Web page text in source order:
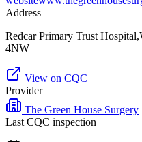
Address
Redcar Primary Trust
4NW
View on CQC
Provider
The Green House Surgery
Last CQC inspection